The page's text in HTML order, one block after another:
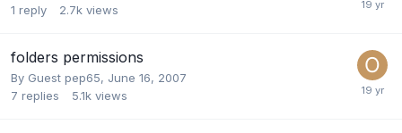
1 reply 2.7k views
folders permissions
By Guest pep65, June 16, 2007
7 replies 5.1k views